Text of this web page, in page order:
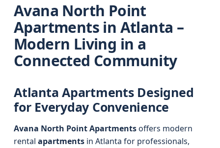
Avana North Point
Apartments in Atlanta –
Modern Living in a
Connected Community
Atlanta Apartments Designed
for Everyday Convenience
Avana North Point Apartmentsoffers modern
rental apartments in Atlanta for professionals,